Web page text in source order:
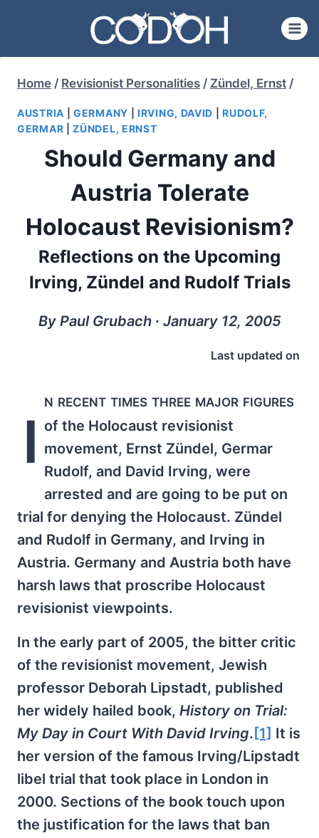
content
Home / Revisionist Personalities / Zündel, Ernst /
AUSTRIA |GERMANY |IRVING, DAVID |RUDOLF,
GERMAR |ZÜNDEL, ERNST
Should Germany and
Austria Tolerate
Holocaust Revisionism?
Reflections on the Upcoming
Irving, Zündel and Rudolf Trials
By Paul Grubach ∙ January 12, 2005
Last updated on
I
n recent times three major figures
of the Holocaust revisionist
movement, Ernst Zündel, Germar
Rudolf, and David Irving, were
arrested and are going to be put on
trial for denying the Holocaust. Zündel
and Rudolf in Germany, and Irving in
Austria. Germany and Austria both have
harsh laws that proscribe Holocaust
revisionist viewpoints.
In the early part of 2005, the bitter critic
of the revisionist movement, Jewish
professor Deborah Lipstadt, published
her widely hailed book, History on Trial:
My Day in Court With David Irving. [1] It is
her version of the famous Irving/Lipstadt
libel trial that took place in London in
2000. Sections of the book touch upon
the justification for the laws that ban